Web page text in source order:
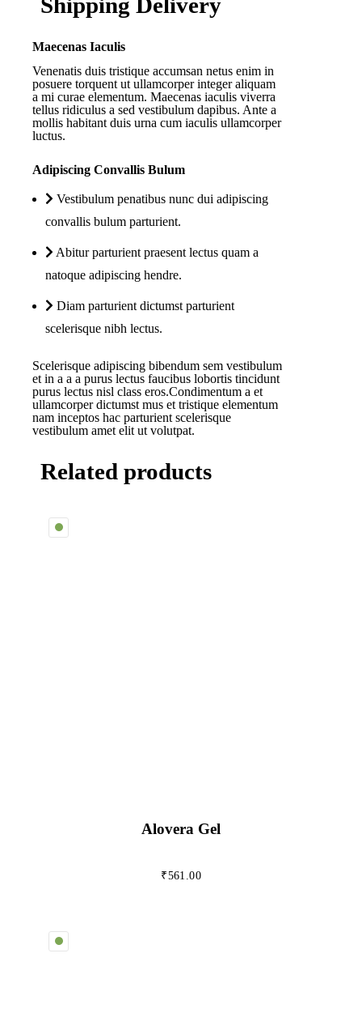
Maecenas Iaculis
Venenatis duis tristique accumsan netus enim in
posuere torquent ut ullamcorper integer aliquam
a mi curae elementum. Maecenas iaculis viverra
tellus ridiculus a sed vestibulum dapibus. Ante a
mollis habitant duis urna cum iaculis ullamcorper
luctus.
Adipiscing Convallis Bulum
Vestibulum penatibus nunc dui adipiscing
convallis bulum parturient.
Abitur parturient praesent lectus quam a
natoque adipiscing hendre.
Diam parturient dictumst parturient
scelerisque nibh lectus.
Scelerisque adipiscing bibendum sem vestibulum
et in a a a purus lectus faucibus lobortis tincidunt
purus lectus nisl class eros.Condimentum a et
ullamcorper dictumst mus et tristique elementum
nam inceptos hac parturient scelerisque
vestibulum amet elit ut volutpat.
Related products
Alovera Gel
₹561.00